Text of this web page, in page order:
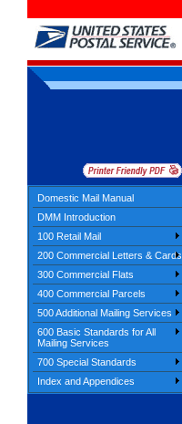
Domestic Mail Manual
DMM Introduction
100 Retail Mail
200 Commercial Letters & Cards
300 Commercial Flats
400 Commercial Parcels
500 Additional Mailing Services
600 Basic Standards for All
Mailing Services
700 Special Standards
Index and Appendices